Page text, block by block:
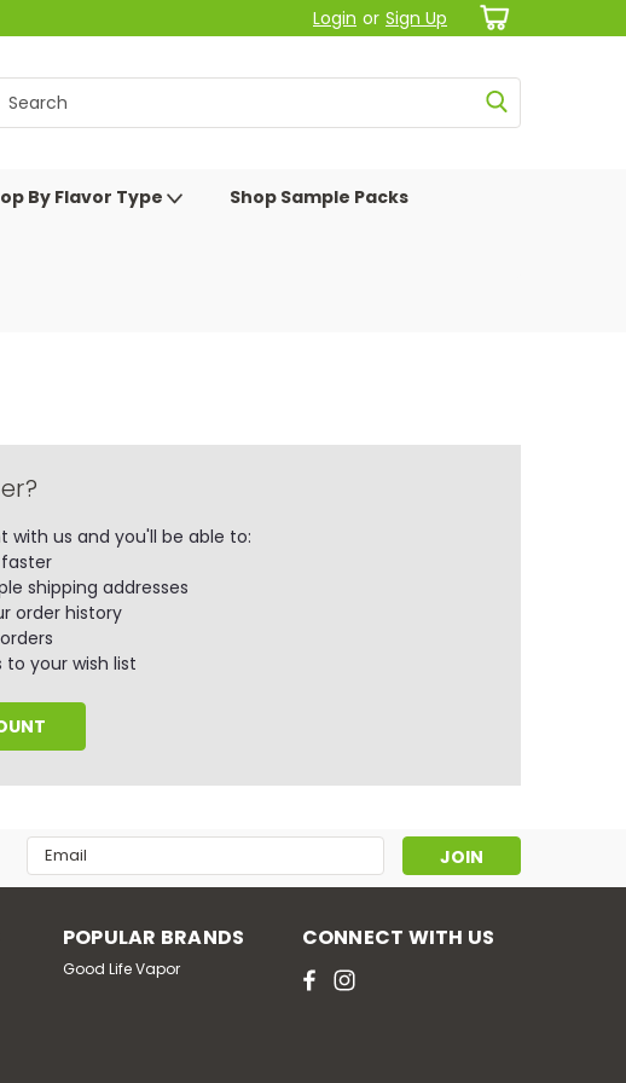
Login or Sign Up
By Flavor Type Shop Sample Packs
with us and you'll be able to:
shipping addresses
order history
to your wish list
Email
Address
POPULAR BRANDS
Good Life Vapor
CONNECT WITH US